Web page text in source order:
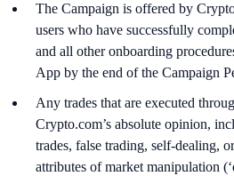
The Campaign is offered by
users who have successfully
and all other onboarding
App by the end of the Campaign
Any trades that are executed
Crypto.com’s absolute opinion,
trades, false trading, self-dealing,
attributes of market manipulation